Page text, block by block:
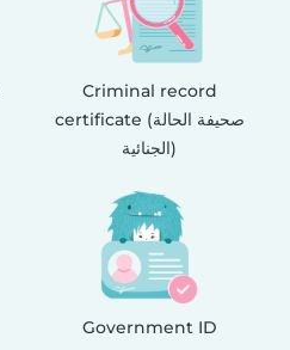
Criminal record
certificate (صحيفة الحالة
الجنائية)
Government ID